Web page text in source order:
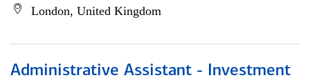
London, United Kingdom
Administrative Assistant - Investment